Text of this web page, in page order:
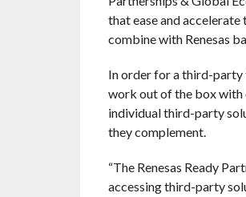
that ease and
combine with Renesas
In order for a third-party
work out of the box with
individual third-party
they complement.
“The Renesas Ready
accessing third-party